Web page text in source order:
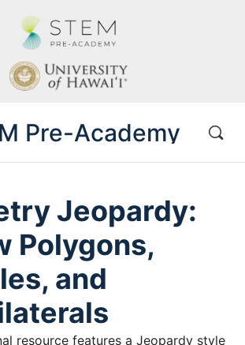
Pre-Academy
Jeopardy:
Polygons,
and
resource features a Jeopardy style